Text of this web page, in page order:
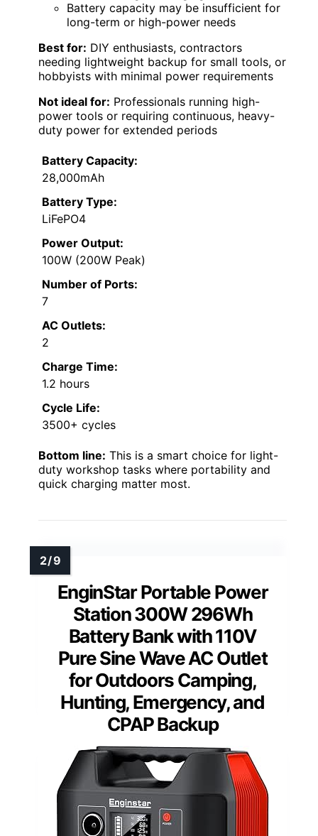
Battery capacity may be insufficient for
long-term or high-power needs
Best for: DIY enthusiasts, contractors
needing lightweight backup for small tools, or
hobbyists with minimal power requirements
Not ideal for: Professionals running high-
power tools or requiring continuous, heavy-
duty power for extended periods
Battery Capacity:
28,000mAh
Battery Type:
LiFePO4
Power Output:
100W (200W Peak)
Number of Ports:
7
AC Outlets:
2
Charge Time:
1.2 hours
Cycle Life:
3500+ cycles
Bottom line: This is a smart choice for light-
duty workshop tasks where portability and
quick charging matter most.
EnginStar Portable Power
Station 300W 296Wh
Battery Bank with 110V
Pure Sine Wave AC Outlet
for Outdoors Camping,
Hunting, Emergency, and
CPAP Backup